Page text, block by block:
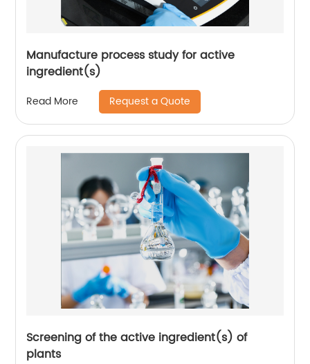
Manufacture process study for active
ingredient(s)
Read More Request a Quote
Screening of the active ingredient(s) of
plants